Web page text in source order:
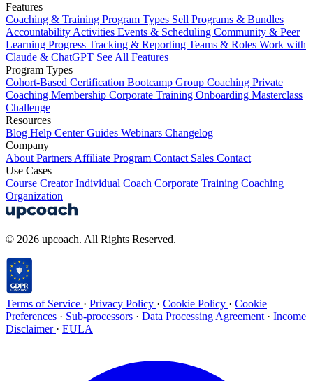
Features
Coaching & Training Program Types Sell Programs & Bundles
Accountability Activities Events & Scheduling Community & Peer
Learning Progress Tracking & Reporting Teams & Roles Work with
Claude & ChatGPT See All Features
Program Types
Cohort-Based Certification Bootcamp Group Coaching Private
Coaching Membership Corporate Training Onboarding Masterclass
Challenge
Resources
Blog Help CenterGuides Webinars Changelog
Company
About Partners Affiliate Program Contact Sales Contact
Use Cases
Course CreatorIndividual Coach Corporate Training Coaching
Organization
© 2026 upcoach. All Rights Reserved.
Terms of Service · Privacy Policy · Cookie Policy · Cookie
Preferences · Sub-processors · Data Processing Agreement · Income
Disclaimer · EULA